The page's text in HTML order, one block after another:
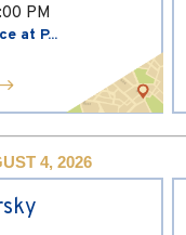
PM
at P...
4, 2026